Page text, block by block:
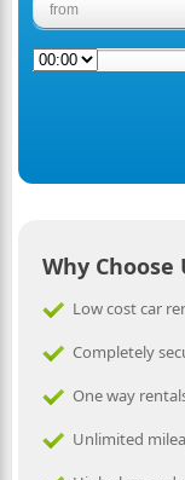
Why Choose
Low cost car
Completely
One way
Unlimited